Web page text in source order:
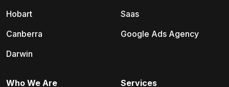
Hobart
Canberra
Darwin
Saas
Google Ads Agency
Services
Who We Are